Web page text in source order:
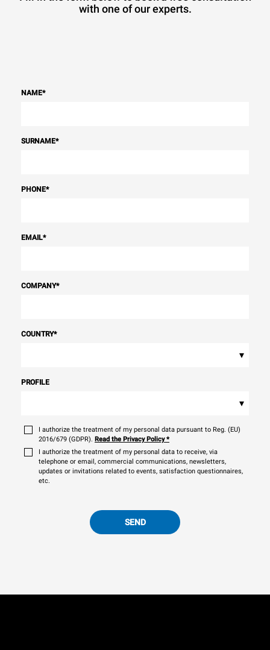
with one of our experts.
NAME*
SURNAME*
PHONE*
EMAIL*
COMPANY*
COUNTRY*
▾
PROFILE
▾
I authorize the treatment of my personal data pursuant to Reg. (EU)
2016/679 (GDPR). Read the Privacy Policy*
I authorize the treatment of my personal data to receive, via
telephone or email, commercial communications, newsletters,
updates or invitations related to events, satisfaction questionnaires,
etc.
SEND